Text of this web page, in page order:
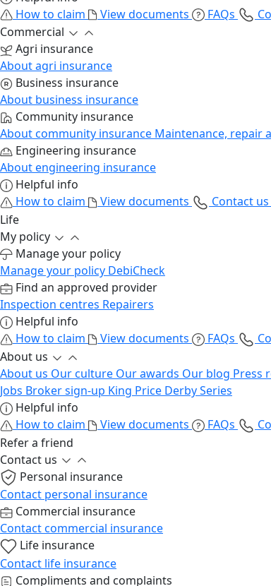
How to claim
View documents FAQs
Commercial
Agri insurance
About agri insurance
Business insurance
About business insurance
Community insurance
About community insurance Maintenance, repair
Engineering insurance
About engineering insurance
Helpful info
How to claim
View documents Contact us
Life
My policy
Manage your policy
Manage your policy DebiCheck
Find an approved provider
Inspection centres Repairers
Helpful info
How to claim
View documents FAQs
About us
About us Our culture Our awards Our blog Press
Jobs Broker sign-up King Price Derby Series
Helpful info
How to claim
View documents FAQs
Refer a friend
Contact us
Personal insurance
Contact personal insurance
Commercial insurance
Contact commercial insurance
Life insurance
Contact life insurance
Compliments and complaints